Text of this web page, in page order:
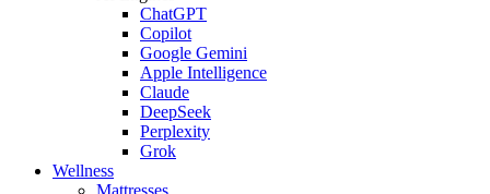
ChatGPT
Copilot
Google Gemini
Apple Intelligence
Claude
DeepSeek
Perplexity
Grok
Wellness
Mattresses